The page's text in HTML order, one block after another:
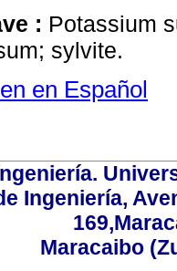
: Potassium
sylvite.
en Español
Ingeniería,
Maracaibo